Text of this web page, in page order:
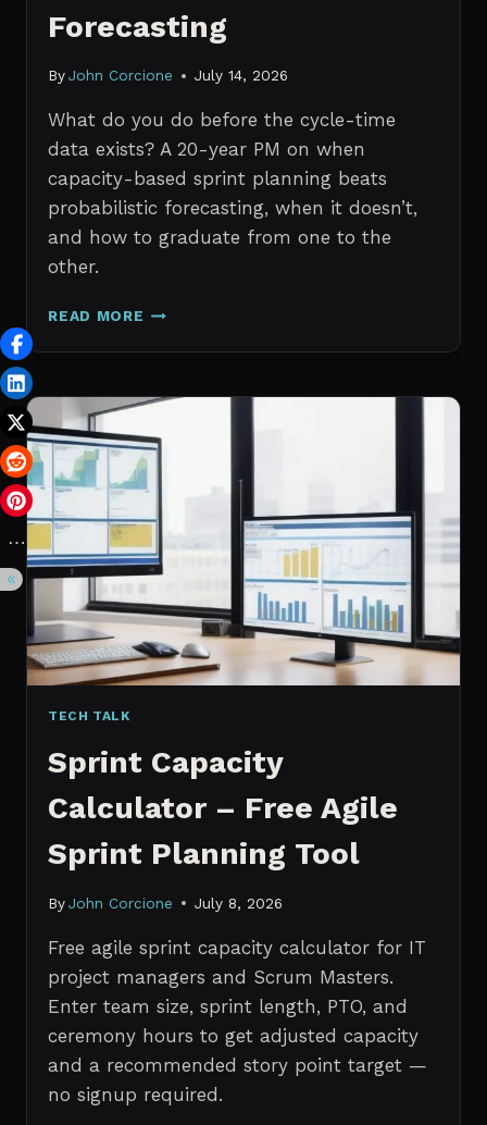
Forecasting
By John Corcione July 14, 2026
What do you do before the cycle-time
data exists? A 20-year PM on when
capacity-based sprint planning beats
probabilistic forecasting, when it doesn’t,
and how to graduate from one to the
other.
READ MORE SPRINT
WITH
HISTORICAL
CAPACITY
CHECKS
VS.
PROBABILISTIC
FORECASTING
TECH TALK
Sprint Capacity
Calculator – Free Agile
Sprint Planning Tool
By John Corcione July 8, 2026
Free agile sprint capacity calculator for IT
project managers and Scrum Masters.
Enter team size, sprint length, PTO, and
ceremony hours to get adjusted capacity
and a recommended story point target —
no signup required.